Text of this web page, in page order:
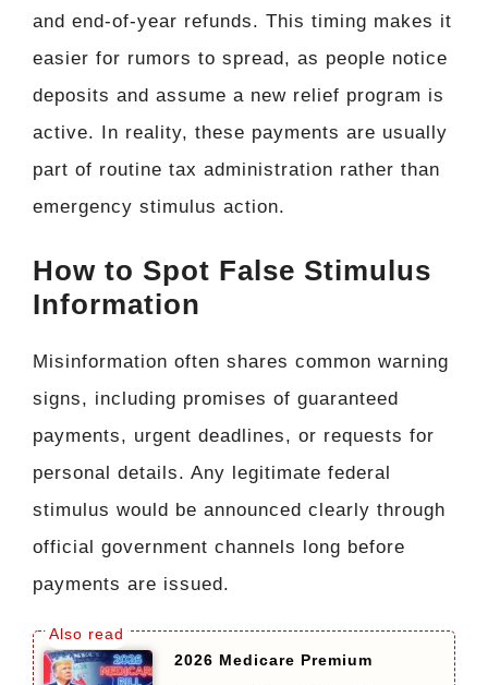
and end-of-year refunds. This timing makes it
easier for rumors to spread, as people notice
deposits and assume a new relief program is
active. In reality, these payments are usually
part of routine tax administration rather than
emergency stimulus action.
How to Spot False Stimulus
Information
Misinformation often shares common warning
signs, including promises of guaranteed
payments, urgent deadlines, or requests for
personal details. Any legitimate federal
stimulus would be announced clearly through
official government channels long before
payments are issued.
2026 Medicare Premium